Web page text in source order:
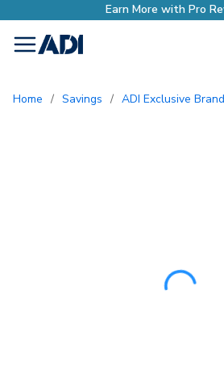
menu
Home / Savings / ADI Exclusive